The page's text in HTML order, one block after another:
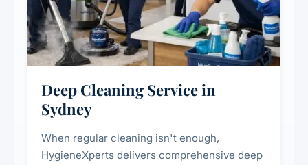
Deep Cleaning Service in
Sydney
When regular cleaning isn't enough,
HygieneXperts delivers comprehensive deep